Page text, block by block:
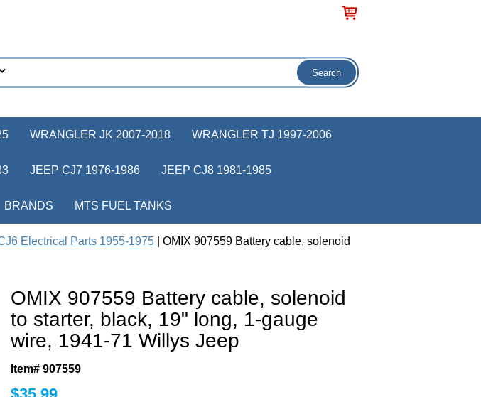
WRANGLER JK 2007-2018 WRANGLER TJ 1997-2006
JEEP CJ7 1976-1986 JEEP CJ8 1981-1985
BRANDS MTS FUEL TANKS
Electrical Parts 1955-1975 | OMIX 907559 Battery cable, solenoid
OMIX 907559 Battery cable, solenoid
to starter, black, 19" long, 1-gauge
wire, 1941-71 Willys Jeep
Item# 907559